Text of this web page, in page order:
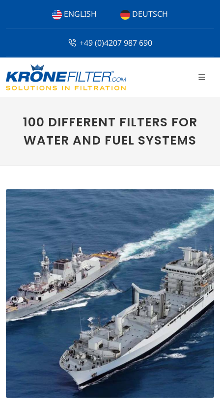
ENGLISH DEUTSCH
+49 (0)4207 987 690
100 DIFFERENT FILTERS FOR
WATER AND FUEL SYSTEMS